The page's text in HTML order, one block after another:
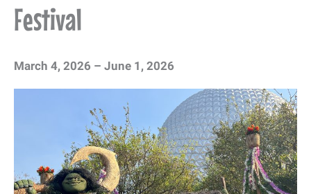
Festival
March 4, 2026 – June 1, 2026